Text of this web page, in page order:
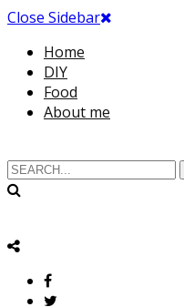
Close Sidebar
Home
DIY
Food
About me